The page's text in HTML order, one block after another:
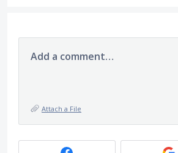
Add a comment…
Attach a File